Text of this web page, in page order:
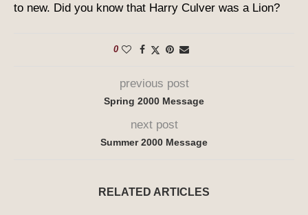
to new. Did you know that Harry Culver was a Lion?
0
previous post
Spring 2000 Message
next post
Summer 2000 Message
RELATED ARTICLES